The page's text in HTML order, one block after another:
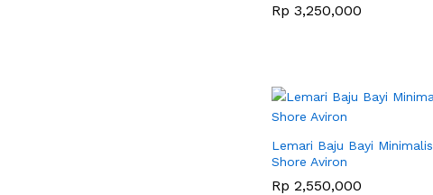
Rp 3,250,000
Rp 3,250,000
Lemari Baju Bayi Minimalis
Shore Aviron
Rp 2,550,000
Rp 2,550,000